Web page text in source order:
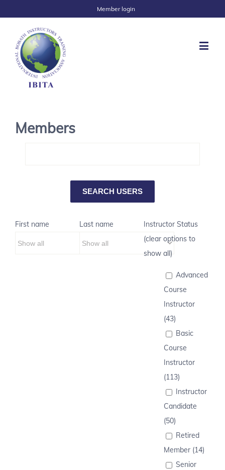
Member login
Members
First name Last name
Instructor Status
(clear options to
show all)
Advanced
Course
Instructor
(43)
Basic
Course
Instructor
(113)
Instructor
Candidate
(50)
Retired
Member (14)
Senior